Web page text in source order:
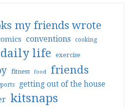
my friends wrote
conventions cooking
daily life exercise
fitness food friends
getting out of the house
kitsnaps